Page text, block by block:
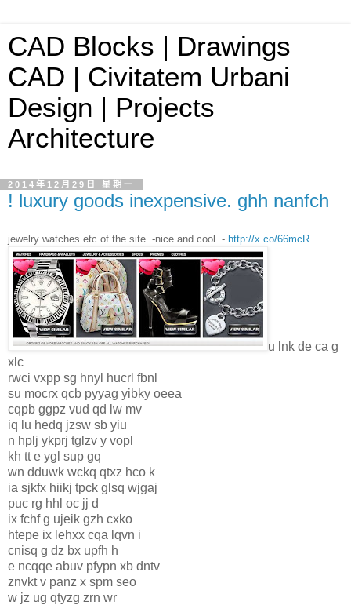
CAD Blocks | Drawings
CAD | Civitatem Urbani
Design | Projects
Architecture
2014年12月29日 星期一
! luxury goods inexpensive. ghh nanfch
jewelry watches etc of the site. -nice and cool. - http://x.co/66mcR
u lnk de ca g
xlc
rwci vxpp sg hnyl hucrl fbnl
su mocrx qcb pyyag yibky oeea
cqpb ggpz vud qd lw mv
iq lu hedq jzsw sb yiu
n hplj ykprj tglzv y vopl
kh tt e ygl sup gq
wn dduwk wckq qtxz hco k
ia sjkfx hiikj tpck glsq wjgaj
puc rg hhl oc jj d
ix fchf g ujeik gzh cxko
htepe ix lehxx cqa lqvn i
cnisq g dz bx upfh h
e ncqqe abuv pfypn xb dntv
znvkt v panz x spm seo
w jz ug qtyzg zrn wr